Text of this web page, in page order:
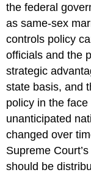
the federal
as same-sex
controls policy
officials and the
strategic
state basis, and
policy in the
unanticipated
changed over
Supreme
should be